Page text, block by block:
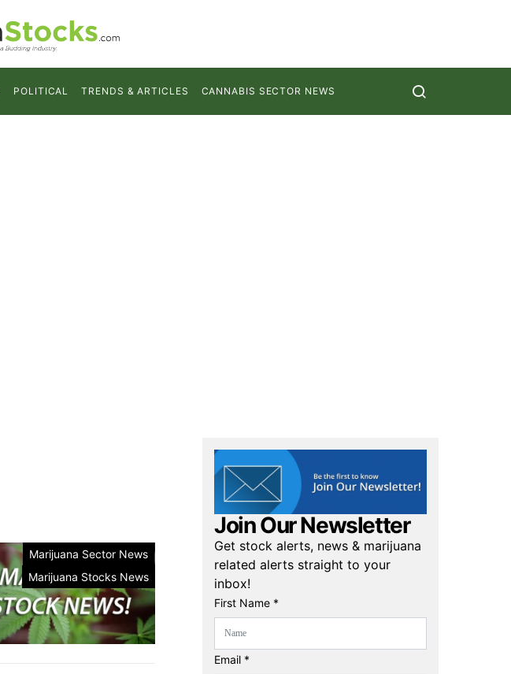
POLITICAL TRENDS & ARTICLES CANNABIS SECTOR NEWS
Marijuana Sector News
Marijuana Stocks News
Join Our Newsletter
Get stock alerts, news & marijuana
related alerts straight to your
inbox!
First Name *
Email *